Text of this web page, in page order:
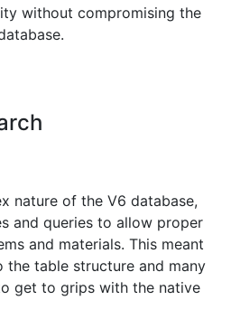
without compromising the
nature of the V6 database,
and queries to allow proper
and materials. This meant
the table structure and many
get to grips with the native